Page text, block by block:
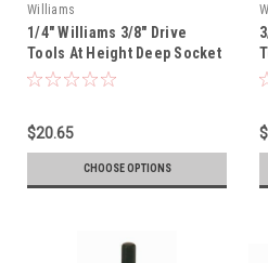
Williams
1/4" Williams 3/8" Drive
Tools At Height Deep Socket
- 12 Pt - 31408-TH
$20.65
CHOOSE OPTIONS